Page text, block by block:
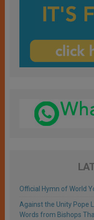
Official Hymn of World
Against the Unity Pope
Words from Bishops